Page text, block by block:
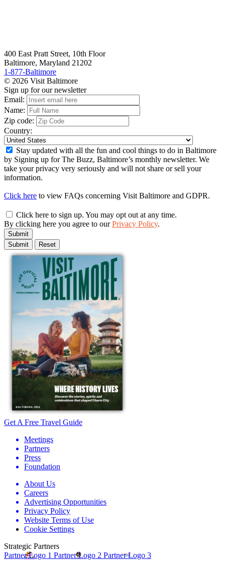
400 East Pratt Street, 10th Floor
Baltimore, Maryland 21202
1-877-Baltimore
© 2026 Visit Baltimore
Sign up for our newsletter
Email:
Name:
Zip code:
Country:
Stay updated with all the fun and cool things to do in Baltimore
by Signing up for The Buzz, Baltimore’s monthly newsletter. We
take your privacy very seriously and will not share or sell your
information.
Click here to view FAQs concerning Visit Baltimore and GDPR.
Click here to sign up. You may opt out at any time.
By clicking here you agree to ourPrivacy Policy.
Submit
Get A Free Travel Guide
Meetings
Partners
Press
Foundation
About Us
Careers
Advertising Opportunities
Privacy Policy
Website Terms of Use
Cookie Settings
Strategic Partners
Partner Logo 1 Partner Logo 2 Partner Logo 3